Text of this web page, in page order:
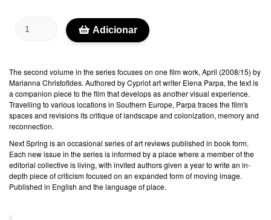
Adicionar
The second volume in the series focuses on one film work, April (2008/15) by
Marianna Christofides. Authored by Cypriot art writer Elena Parpa, the text is
a companion piece to the film that develops as another visual experience.
Travelling to various locations in Southern Europe, Parpa traces the film's
spaces and revisions its critique of landscape and colonization, memory and
reconnection.
Next Spring is an occasional series of art reviews published in book form.
Each new issue in the series is informed by a place where a member of the
editorial collective is living, with invited authors given a year to write an in-
depth piece of criticism focused on an expanded form of moving image.
Published in English and the language of place.